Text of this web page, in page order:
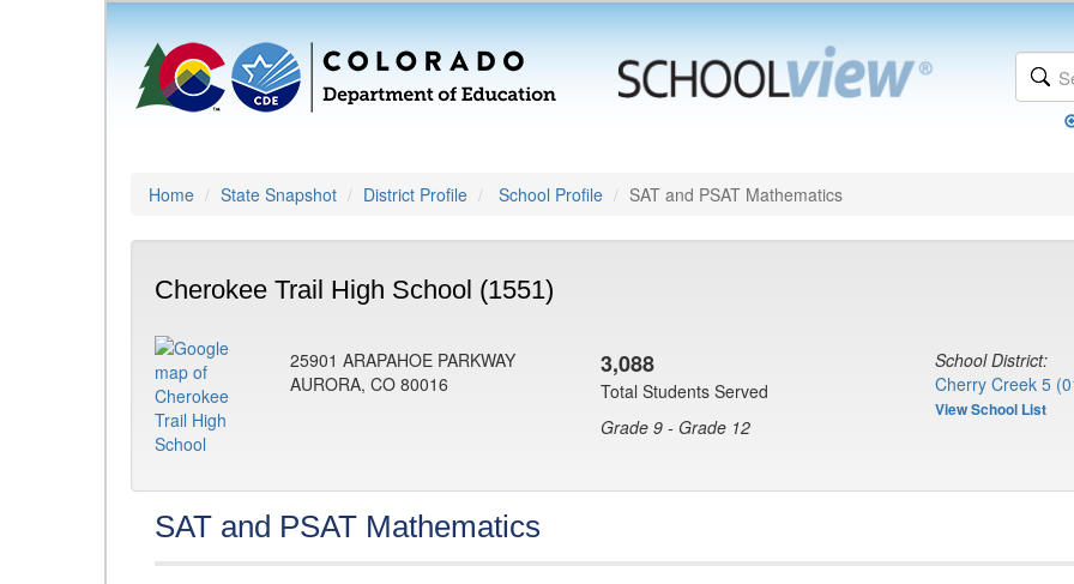
Home State Snapshot District Profile School Profile SAT and PSAT Mathematics
Cherokee Trail High School (1551)
25901 ARAPAHOE PARKWAY
AURORA, CO 80016
3,088
Total Students Served
Grade 9 - Grade 12
School District:
Cherry Creek 5
View School List
SAT and PSAT Mathematics